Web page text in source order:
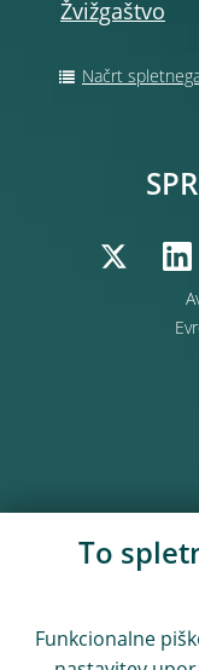
Žvižgaštvo
Načrt
To
Funkcionalne